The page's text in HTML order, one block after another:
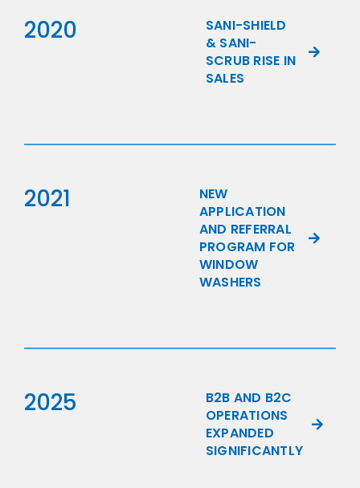
2020
SANI-SHIELD
& SANI-
SCRUB RISE IN
SALES
2021
NEW
APPLICATION
AND REFERRAL
PROGRAM FOR
WINDOW
WASHERS
2025
B2B AND B2C
OPERATIONS
EXPANDED
SIGNIFICANTLY